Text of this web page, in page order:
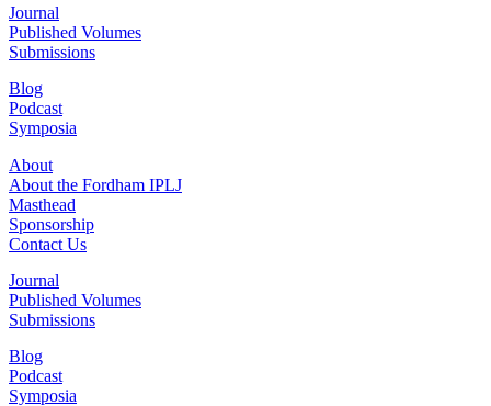
Journal
Published Volumes
Submissions
Blog
Podcast
Symposia
About
About the Fordham IPLJ
Masthead
Sponsorship
Contact Us
Journal
Published Volumes
Submissions
Blog
Podcast
Symposia